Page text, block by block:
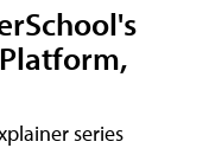
series